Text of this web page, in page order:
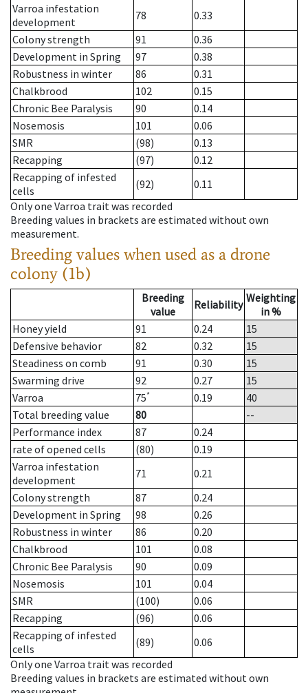
Varroa infestation
development
78
0.33
Colony strength
91
0.36
Development in Spring
97
0.38
Robustness in winter
86
0.31
Chalkbrood
102
0.15
Chronic Bee Paralysis
90
0.14
Nosemosis
101
0.06
SMR
(98)
0.13
Recapping
(97)
0.12
Recapping of infested
cells
(92)
0.11
Only one Varroa trait was recorded
Breeding values in brackets are estimated without own
measurement.
Breeding values when used as a drone
colony (1b)
Breeding
value
Reliability Weighting
in %
Honey yield
91 0.24
15
Defensive behavior
82 0.32
15
Steadiness on comb
91 0.30
15
Swarming drive
92 0.27
15
Varroa
75* 0.19
40
Total breeding value
80
--
Performance index
87
0.24
rate of opened cells
(80)
0.19
Varroa infestation
development
71
0.21
Colony strength
87
0.24
Development in Spring
98
0.26
Robustness in winter
86
0.20
Chalkbrood
101
0.08
Chronic Bee Paralysis
90
0.09
Nosemosis
101
0.04
SMR
(100)
0.06
Recapping
(96)
0.06
Recapping of infested
cells
(89)
0.06
Only one Varroa trait was recorded
Breeding values in brackets are estimated without own